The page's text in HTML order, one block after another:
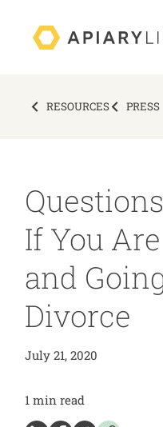
RESOURCES PRESS
If You
and
Divorce
July 21, 2020
1 min read